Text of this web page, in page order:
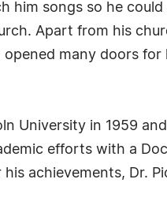
him songs so he could
Apart from his
many doors for
University in 1959
efforts with a
achievements, Dr.